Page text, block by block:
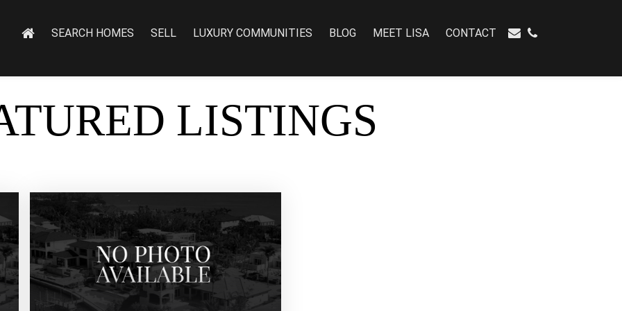
SEARCH HOMES SELL LUXURY COMMUNITIES BLOG MEET LISA CONTACT
LISTINGS